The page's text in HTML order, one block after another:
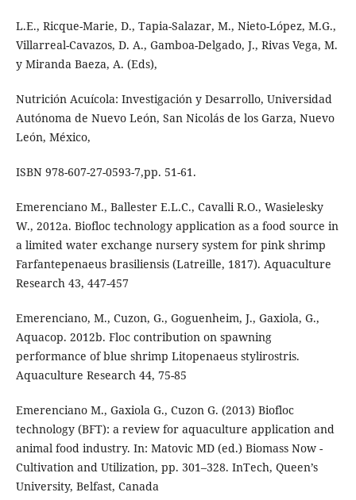
L.E., Ricque-Marie, D., Tapia-Salazar, M., Nieto-López, M.G.,
Villarreal-Cavazos, D. A., Gamboa-Delgado, J., Rivas Vega, M.
y Miranda Baeza, A. (Eds),
Nutrición Acuícola: Investigación y Desarrollo, Universidad
Autónoma de Nuevo León, San Nicolás de los Garza, Nuevo
León, México,
ISBN 978-607-27-0593-7,pp. 51-61.
Emerenciano M., Ballester E.L.C., Cavalli R.O., Wasielesky
W., 2012a. Biofloc technology application as a food source in
a limited water exchange nursery system for pink shrimp
Farfantepenaeus brasiliensis (Latreille, 1817). Aquaculture
Research 43, 447-457
Emerenciano, M., Cuzon, G., Goguenheim, J., Gaxiola, G.,
Aquacop. 2012b. Floc contribution on spawning
performance of blue shrimp Litopenaeus stylirostris.
Aquaculture Research 44, 75-85
Emerenciano M., Gaxiola G., Cuzon G. (2013) Biofloc
technology (BFT): a review for aquaculture application and
animal food industry. In: Matovic MD (ed.) Biomass Now -
Cultivation and Utilization, pp. 301–328. InTech, Queen’s
University, Belfast, Canada